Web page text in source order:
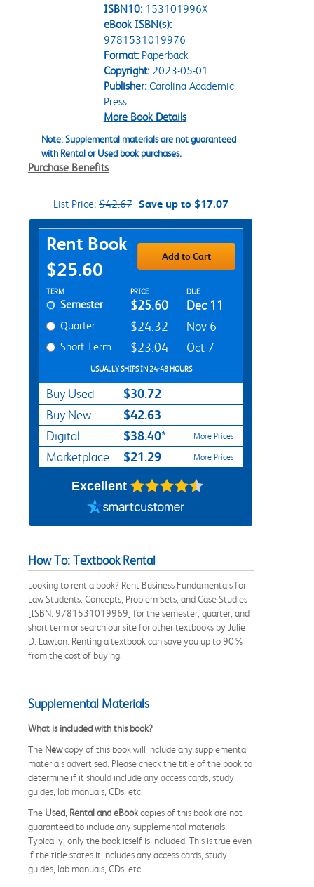
ISBN10: 153101996X
eBook ISBN(s):
9781531019976
Format:Paperback
Copyright:2023-05-01
Publisher:Carolina Academic
Press
More Book Details
Note: Supplemental materials are not guaranteed
with Rental or Used book purchases.
Purchase Benefits
List Price: $42.67 Save up to $17.07
Purchase Options
Rent Book
$25.60
Add to Cart
Rent Textbook Options
TERM PRICE DUE
Semester $25.60 Dec 11
Quarter $24.32 Nov 6
Short Term $23.04 Oct 7
USUALLY SHIPS IN 24-48 HOURS
Buy Used $30.72
Buy New $42.63
Digital $38.40* More Prices
Marketplace $21.29 More Prices
Excellent
How To: Textbook Rental
Looking to rent a book? Rent Business Fundamentals for
Law Students: Concepts, Problem Sets, and Case Studies
[ISBN: 9781531019969] for the semester, quarter, and
short term or search our site for other textbooks by Julie
D. Lawton. Renting a textbook can save you up to 90%
from the cost of buying.
Supplemental Materials
What is included with this book?
The Newcopy of this book will include any supplemental
materials advertised. Please check the title of the book to
determine if it should include any access cards, study
guides, lab manuals, CDs, etc.
The Used, Rental and eBookcopies of this book are not
guaranteed to include any supplemental materials.
Typically, only the book itself is included. This is true even
if the title states it includes any access cards, study
guides, lab manuals, CDs, etc.